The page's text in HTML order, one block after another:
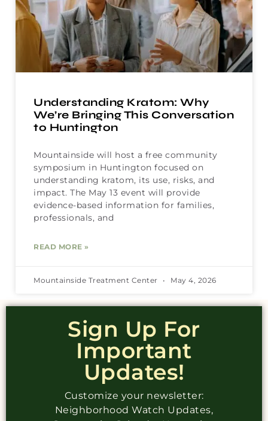
Understanding Kratom: Why
We’re Bringing This Conversation
to Huntington
Mountainside will host a free community
symposium in Huntington focused on
understanding kratom, its use, risks, and
impact. The May 13 event will provide
evidence-based information for families,
professionals, and
READ MORE »
Mountainside Treatment Center May 4, 2026
Sign Up For
Important
Updates!
Customize your newsletter:
Neighborhood Watch Updates,